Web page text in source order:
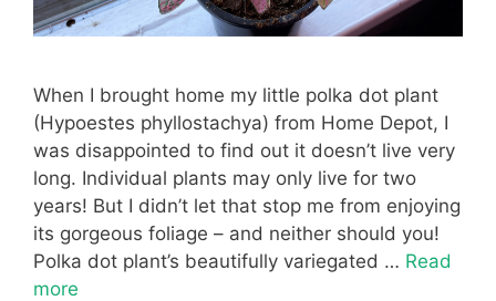
When I brought home my little polka dot plant
(Hypoestes phyllostachya) from Home Depot, I
was disappointed to find out it doesn’t live very
long. Individual plants may only live for two
years! But I didn’t let that stop me from enjoying
its gorgeous foliage – and neither should you!
Polka dot plant’s beautifully variegated … Read
more